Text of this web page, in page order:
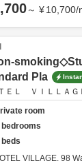
～ ¥10,700/
Pla
ＥＬ ＶＩＬＬＡＧ
room
bedrooms
beds
VILLAGE, 98